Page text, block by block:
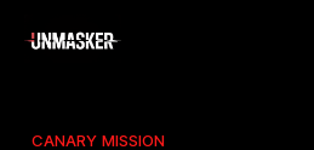
CANARY MISSION